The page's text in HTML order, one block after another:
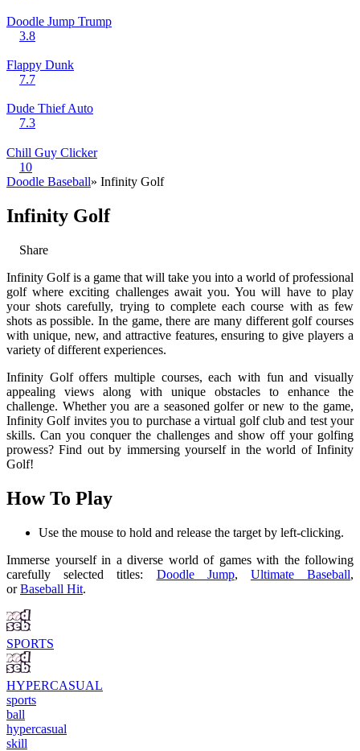
Doodle Jump Trump
3.8
Flappy Dunk
7.7
Dude Thief Auto
7.3
Chill Guy Clicker
10
Doodle Baseball» Infinity Golf
Infinity Golf
Share
Infinity Golf is a game that will take you into a world of professional
golf where exciting challenges await you. You will have to play
your shots carefully, trying to complete each course with as few
shots as possible. In the game, there are many different golf courses
with unique, new, and attractive features, ensuring to give players a
variety of different experiences.
Infinity Golf offers multiple courses, each with fun and visually
appealing views along with unique obstacles to enhance the
challenge. Whether you are a seasoned golfer or new to the game,
Infinity Golf invites you to purchase a virtual golf club and test your
skills. Can you conquer the challenges and show off your golfing
prowess? Find out by immersing yourself in the world of Infinity
Golf!
How To Play
Use the mouse to hold and release the target by left-clicking.
Immerse yourself in a diverse world of games with the following
carefully selected titles: Doodle Jump, Ultimate Baseball,
orBaseball Hit.
SPORTS
HYPERCASUAL
sports
ball
hypercasual
skill